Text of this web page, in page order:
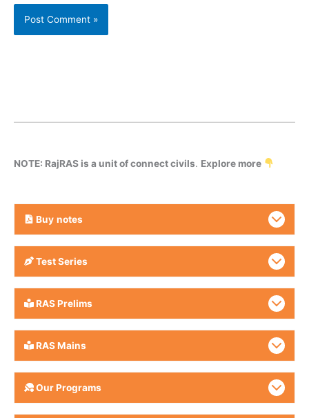
NOTE: RajRAS is a unit of connect civils. Explore more
Buy notes
Test Series
RAS Prelims
RAS Mains
Our Programs